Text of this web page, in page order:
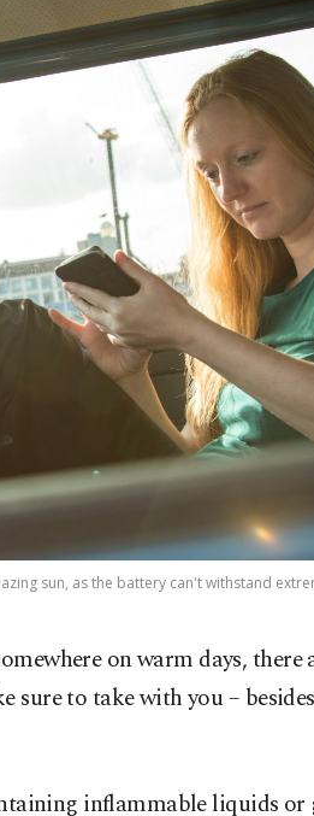
sun, as the battery can't withstand
on warm days, there
sure to take with you –
inflammable liquids or